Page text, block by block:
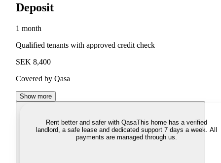
Deposit
1 month
Qualified tenants with approved credit check
SEK 8,400
Covered by Qasa
Show more
Rent better and safer with QasaThis home has a verified
landlord, a safe lease and dedicated support 7 days a week. All
payments are managed through us.